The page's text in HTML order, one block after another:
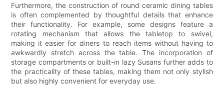
Furthermore, the construction of round ceramic dining tables
is often complemented by thoughtful details that enhance
their functionality. For example, some designs feature a
rotating mechanism that allows the tabletop to swivel,
making it easier for diners to reach items without having to
awkwardly stretch across the table. The incorporation of
storage compartments or built-in lazy Susans further adds to
the practicality of these tables, making them not only stylish
but also highly convenient for everyday use.